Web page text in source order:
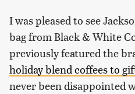
I was pleased to see
bag from Black & White
previously featured the
holiday blend coffees to
never been disappointed